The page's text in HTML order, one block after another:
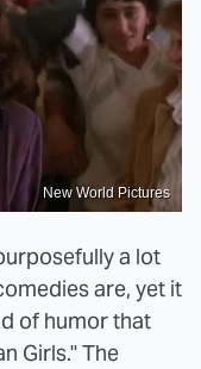
New World Pictures
a lot
are, yet it
of humor that
Girls." The